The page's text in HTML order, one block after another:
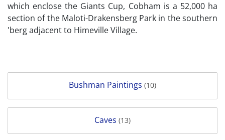
which enclose the Giants Cup, Cobham is a 52,000 ha
section of the Maloti-Drakensberg Park in the southern
'berg adjacent to Himeville Village.
Bushman Paintings (10)
Caves (13)